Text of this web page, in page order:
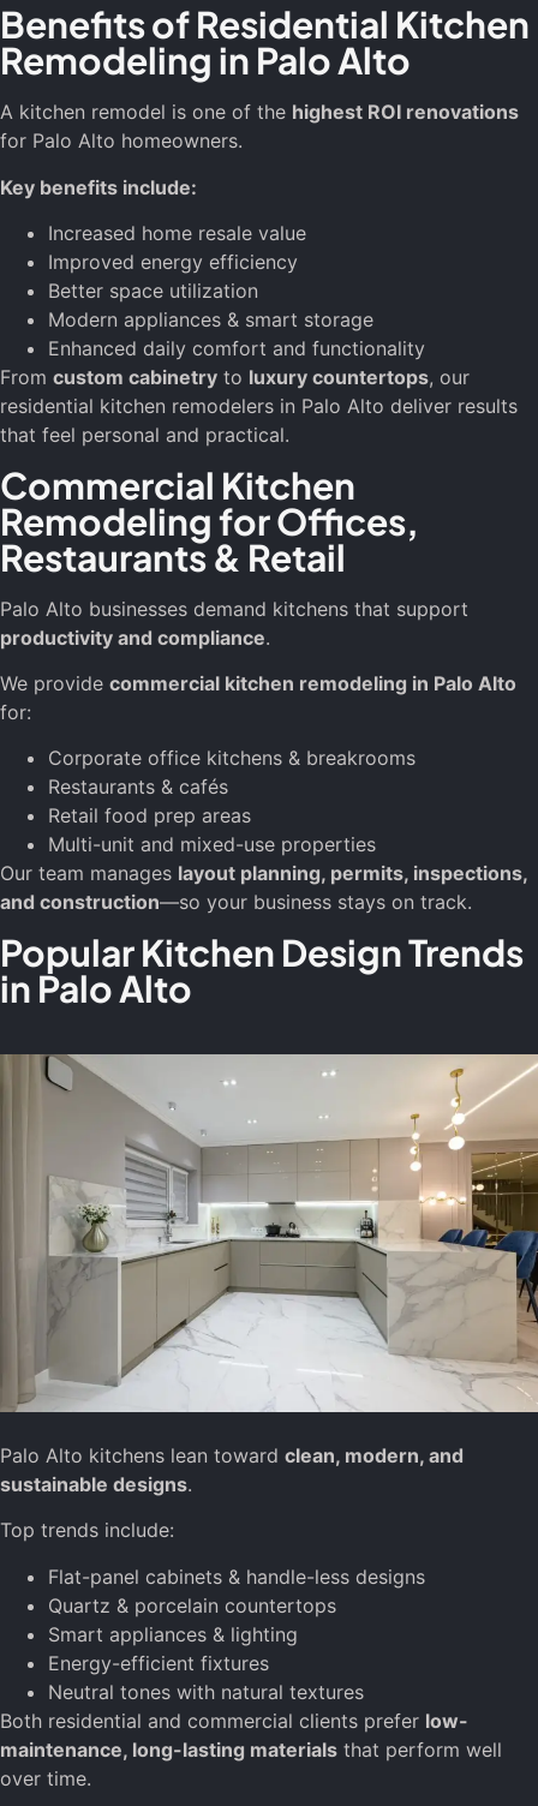
Benefits of Residential Kitchen
Remodeling in Palo Alto
A kitchen remodel is one of the highest ROI renovations
for Palo Alto homeowners.
Key benefits include:
Increased home resale value
Improved energy efficiency
Better space utilization
Modern appliances & smart storage
Enhanced daily comfort and functionality
From custom cabinetry to luxury countertops, our
residential kitchen remodelers in Palo Alto deliver results
that feel personal and practical.
Commercial Kitchen
Remodeling for Offices,
Restaurants & Retail
Palo Alto businesses demand kitchens that support
productivity and compliance.
We provide commercial kitchen remodeling in Palo Alto
for:
Corporate office kitchens & breakrooms
Restaurants & cafés
Retail food prep areas
Multi-unit and mixed-use properties
Our team manages layout planning, permits, inspections,
and construction—so your business stays on track.
Popular Kitchen Design Trends
in Palo Alto
Palo Alto kitchens lean toward clean, modern, and
sustainable designs.
Top trends include:
Flat-panel cabinets & handle-less designs
Quartz & porcelain countertops
Smart appliances & lighting
Energy-efficient fixtures
Neutral tones with natural textures
Both residential and commercial clients prefer low-
maintenance, long-lasting materials that perform well
over time.